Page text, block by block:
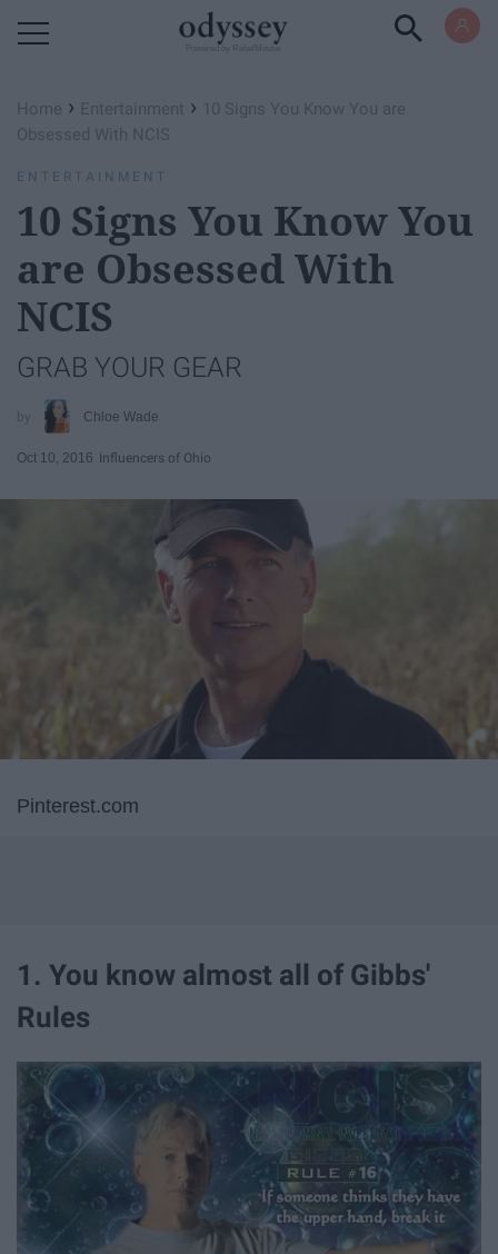
Home › Entertainment › 10 Signs You Know You are
Obsessed With NCIS
ENTERTAINMENT
10 Signs You Know You
are Obsessed With
NCIS
GRAB YOUR GEAR
Chloe Wade
Oct 10, 2016 Influencers of Ohio
Pinterest.com
1. You know almost all of Gibbs'
Rules